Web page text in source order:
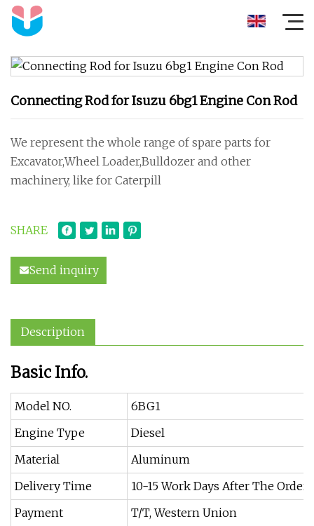
Connecting Rod for Isuzu 6bg1 Engine Con Rod
We represent the whole range of spare parts for
Excavator,Wheel Loader,Bulldozer and other
machinery, like for Caterpill
SHARE
Send inquiry
Description
Basic Info.
Model NO.
6BG1
Engine Type
Diesel
Material
Aluminum
Delivery Time
10-15 Work Days After The Order
Payment
T/T, Western Union